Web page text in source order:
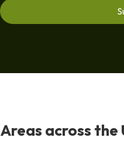
Areas across the